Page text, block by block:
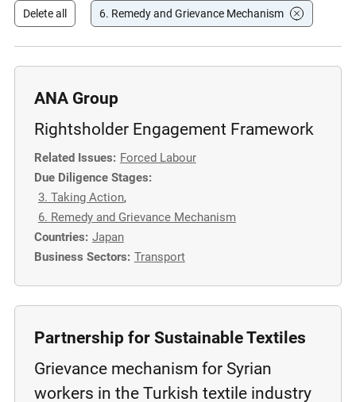
s
e
s
m
o
Delete all 6. Remedy and Grievance Mechanism
ANA Group
Rightsholder Engagement Framework
Related Issues: Forced Labour
Due Diligence Stages:
3. Taking Action,
6. Remedy and Grievance Mechanism
Countries: Japan
Business Sectors: Transport
Partnership for Sustainable Textiles
Grievance mechanism for Syrian
workers in the Turkish textile industry